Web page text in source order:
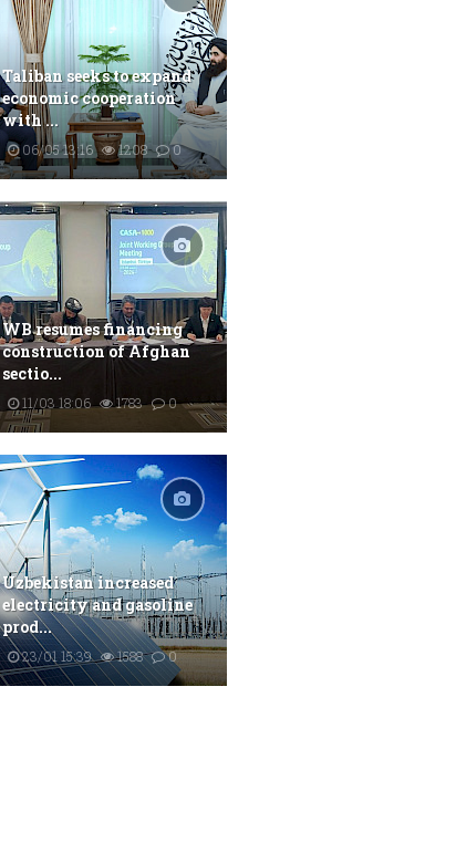
Taliban seeks to expand
economic cooperation
with ...
06/05 13:16 1208 0
WB resumes financing
construction of Afghan
sectio...
11/03 18:06 1783 0
Uzbekistan increased
electricity and gasoline
prod...
23/01 15:39 1588 0